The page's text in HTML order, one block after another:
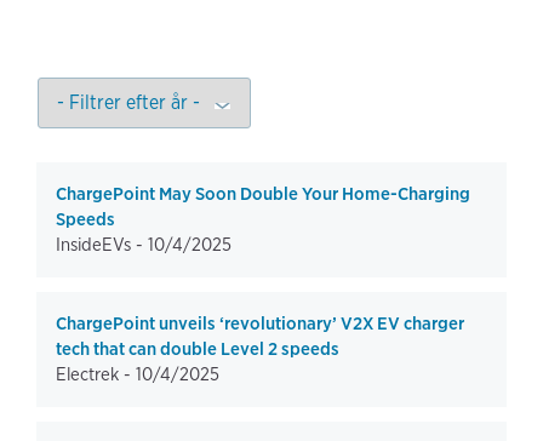
ChargePoint May Soon Double Your Home-Charging
Speeds
InsideEVs - 10/4/2025
ChargePoint unveils ‘revolutionary’ V2X EV charger
tech that can double Level 2 speeds
Electrek - 10/4/2025